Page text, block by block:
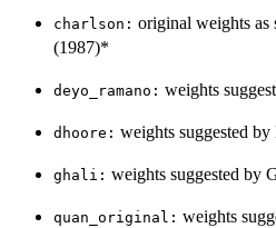
⁠charlson:⁠ original weights as
(1987)*
⁠deyo_ramano:⁠ weights
⁠dhoore:⁠ weights suggested
⁠ghali:⁠ weights suggested by
⁠quan_original:⁠ weights